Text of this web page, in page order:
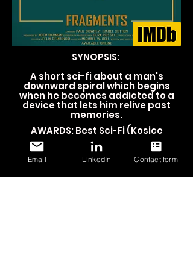
SYNOPSIS:
A short sci-fi about a man's
downward spiral which begins
when he becomes addicted to a
device that lets him relive past
memories.
AWARDS: Best Sci-Fi (Kosice
International Monthly Film Festival,
2020)
Email LinkedIn Contact form